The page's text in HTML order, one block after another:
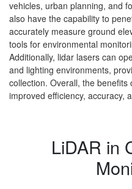
vehicles, urban planning, and
also have the capability to
accurately measure ground
tools for environmental
Additionally, lidar lasers can
and lighting environments,
collection. Overall, the
improved efficiency, accuracy,
LiDAR in